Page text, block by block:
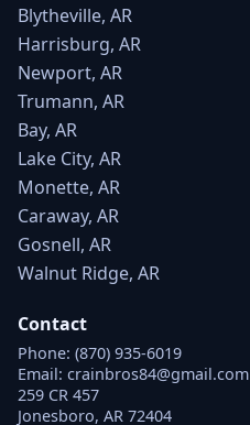
Blytheville, AR
Harrisburg, AR
Newport, AR
Trumann, AR
Bay, AR
Lake City, AR
Monette, AR
Caraway, AR
Gosnell, AR
Walnut Ridge, AR
Contact
Phone: (870) 935-6019
Email: crainbros84@gmail.com
259 CR 457
Jonesboro, AR 72404